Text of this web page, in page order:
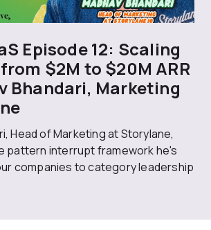
Episode 12: Scaling
$2M to $20M ARR
Bhandari, Marketing
Head of Marketing at Storylane,
pattern interrupt framework he's
companies to category leadership